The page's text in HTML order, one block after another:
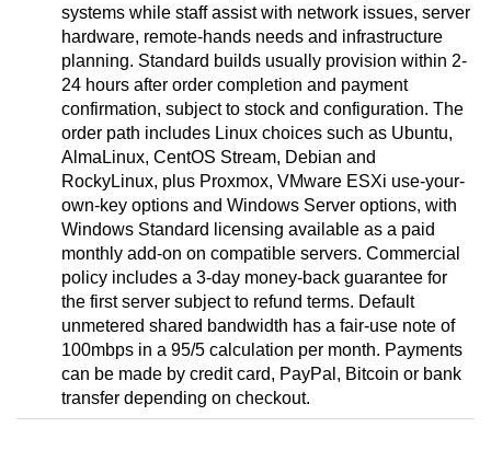
systems while staff assist with network issues, server
hardware, remote-hands needs and infrastructure
planning. Standard builds usually provision within 2-
24 hours after order completion and payment
confirmation, subject to stock and configuration. The
order path includes Linux choices such as Ubuntu,
AlmaLinux, CentOS Stream, Debian and
RockyLinux, plus Proxmox, VMware ESXi use-your-
own-key options and Windows Server options, with
Windows Standard licensing available as a paid
monthly add-on on compatible servers. Commercial
policy includes a 3-day money-back guarantee for
the first server subject to refund terms. Default
unmetered shared bandwidth has a fair-use note of
100mbps in a 95/5 calculation per month. Payments
can be made by credit card, PayPal, Bitcoin or bank
transfer depending on checkout.